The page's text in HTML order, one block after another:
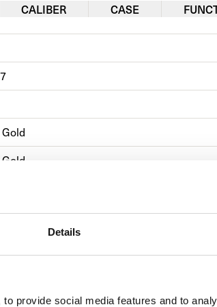
Details
provide social media features and to
CALIBER CASE